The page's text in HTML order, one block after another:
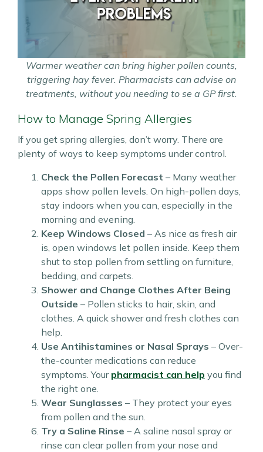
Warmer weather can bring higher pollen counts,
triggering hay fever. Pharmacists can advise on
treatments, without you needing to se a GP first.
How to Manage Spring Allergies
If you get spring allergies, don’t worry. There are
plenty of ways to keep symptoms under control.
Check the Pollen Forecast – Many weather
apps show pollen levels. On high-pollen days,
stay indoors when you can, especially in the
morning and evening.
Keep Windows Closed – As nice as fresh air
is, open windows let pollen inside. Keep them
shut to stop pollen from settling on furniture,
bedding, and carpets.
Shower and Change Clothes After Being
Outside – Pollen sticks to hair, skin, and
clothes. A quick shower and fresh clothes can
help.
Use Antihistamines or Nasal Sprays – Over-
the-counter medications can reduce
symptoms. Your pharmacist can help you find
the right one.
Wear Sunglasses – They protect your eyes
from pollen and the sun.
Try a Saline Rinse – A saline nasal spray or
rinse can clear pollen from your nose and